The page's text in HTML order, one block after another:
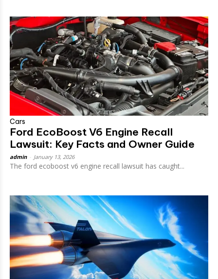
Cars
Ford EcoBoost V6 Engine Recall
Lawsuit: Key Facts and Owner Guide
admin January 13, 2026
The ford ecoboost v6 engine recall lawsuit has caught...